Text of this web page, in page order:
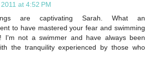
at 4:52 PM
are captivating Sarah. What an
to have mastered your fear and swimming
I'm not a swimmer and have always been
the tranquility experienced by those who